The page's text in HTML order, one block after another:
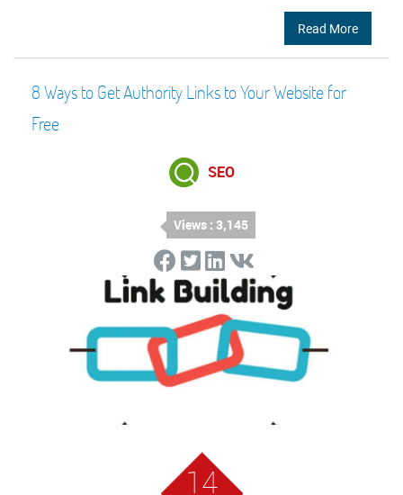
Read More
8 Ways to Get Authority Links to Your Website for
Free
SEO
Views : 3,145
14